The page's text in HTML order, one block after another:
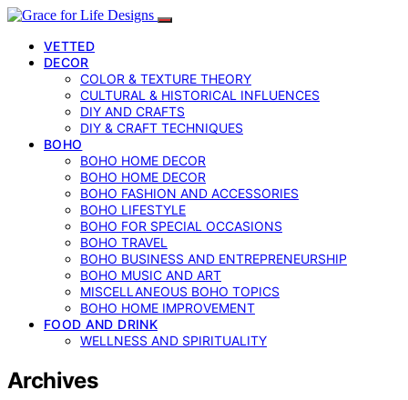
VETTED
DECOR
COLOR & TEXTURE THEORY
CULTURAL & HISTORICAL INFLUENCES
DIY AND CRAFTS
DIY & CRAFT TECHNIQUES
BOHO
BOHO HOME DECOR
BOHO HOME DECOR
BOHO FASHION AND ACCESSORIES
BOHO LIFESTYLE
BOHO FOR SPECIAL OCCASIONS
BOHO TRAVEL
BOHO BUSINESS AND ENTREPRENEURSHIP
BOHO MUSIC AND ART
MISCELLANEOUS BOHO TOPICS
BOHO HOME IMPROVEMENT
FOOD AND DRINK
WELLNESS AND SPIRITUALITY
Archives